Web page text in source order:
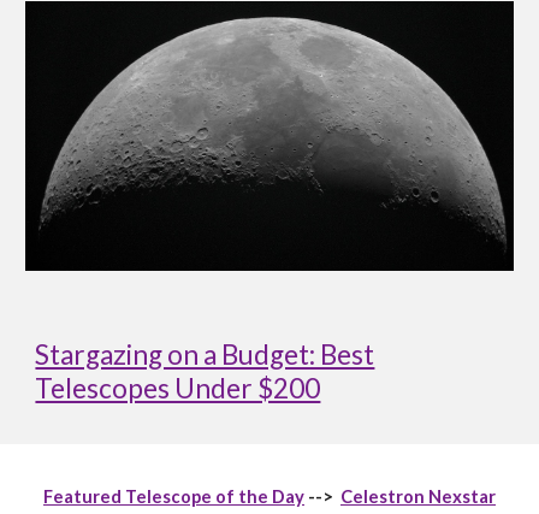
Stargazing on a Budget: Best
Telescopes Under $200
Featured Telescope of the Day --> Celestron Nexstar